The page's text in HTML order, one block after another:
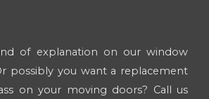
of explanation on our window
possibly you want a replacement
on your moving doors? Call us